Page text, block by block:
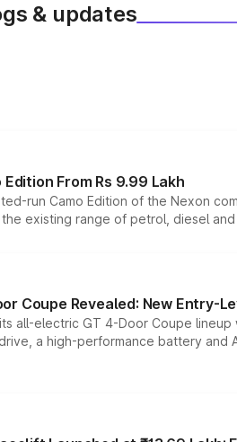
& updates
From Rs 9.99 Lakh
run Camo Edition of the Nexon
existing range of petrol, diesel
Coupe Revealed: New Entry-
all-electric GT 4-Door Coupe
a high-performance battery